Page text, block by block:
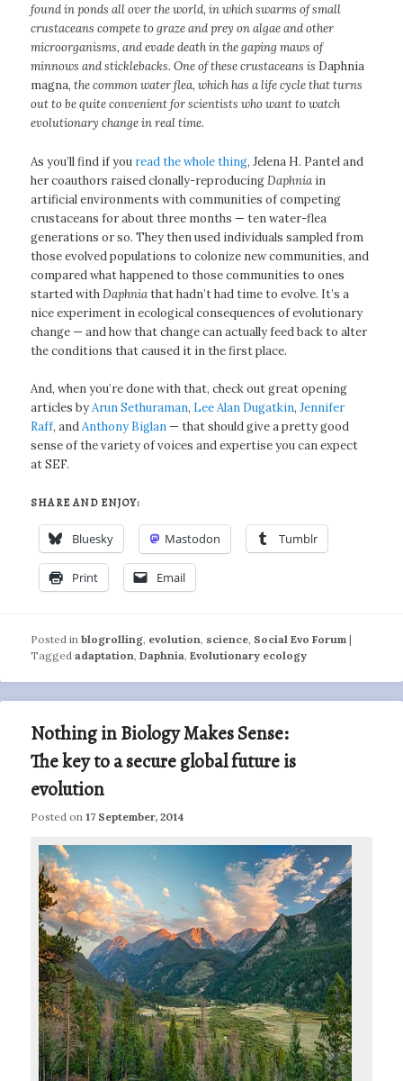
found in ponds all over the world, in which swarms of small
crustaceans compete to graze and prey on algae and other
microorganisms, and evade death in the gaping maws of
minnows and sticklebacks. One of these crustaceans is Daphnia
magna, the common water flea, which has a life cycle that turns
out to be quite convenient for scientists who want to watch
evolutionary change in real time.
As you’ll find if you read the whole thing, Jelena H. Pantel and
her coauthors raised clonally-reproducingDaphnia in
artificial environments with communities of competing
crustaceans for about three months — ten water-flea
generations or so. They then used individuals sampled from
those evolved populations to colonize new communities, and
compared what happened to those communities to ones
started withDaphniathat hadn’t had time to evolve. It’s a
nice experiment in ecological consequences of evolutionary
change — and how that change can actually feed back to alter
the conditions that caused it in the first place.
And, when you’re done with that, check out great opening
articles byArun Sethuraman, Lee Alan Dugatkin,Jennifer
Raff, andAnthony Biglan— that should give a pretty good
sense of the variety of voices and expertise you can expect
at SEF.
SHARE AND ENJOY:
Bluesky Mastodon Tumblr
Print Email
Posted in blogrolling, evolution, science, Social Evo Forum |
Tagged adaptation,Daphnia,Evolutionary ecology
Nothing in Biology Makes Sense:
The key to a secure global future is
evolution
Posted on17 September, 2014